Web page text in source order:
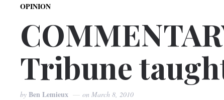
OPINION
Tribune
byBen Lemieux on March 8, 2010